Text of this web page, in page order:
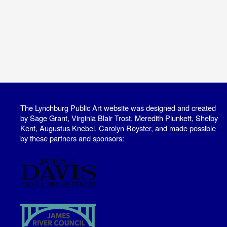
The Lynchburg Public Art website was designed and created
by Sage Grant, Virginia Blair Trost, Meredith Plunkett, Shelby
Kent, Augustus Knebel, Carolyn Royster, and made possible
by these partners and sponsors: